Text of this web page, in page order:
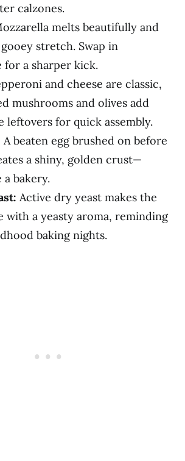
calzones.
melts beautifully and
stretch. Swap in
for a sharper kick.
and cheese are classic,
mushrooms and olives add
leftovers for quick assembly.
A beaten egg brushed on before
a shiny, golden crust—
a bakery.
Active dry yeast makes the
with a yeasty aroma, reminding
baking nights.